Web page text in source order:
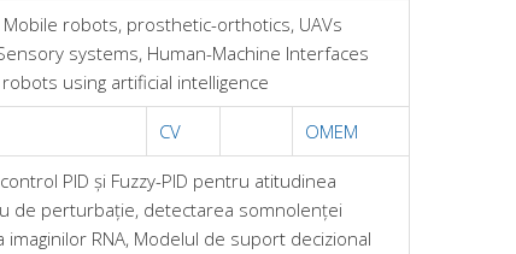
Mobile robots, prosthetic-orthotics, UAVs
systems, Human-Machine Interfaces
using artificial intelligence
CV OMEM
PID și Fuzzy-PID pentru atitudinea
de perturbație, detectarea somnolenței
RNA, Modelul de suport decizional